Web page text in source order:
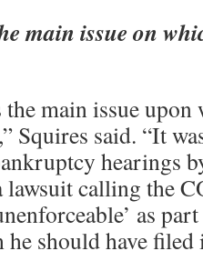
main issue on
main issue
Squires said. “It
hearings
calling the
as
he should have